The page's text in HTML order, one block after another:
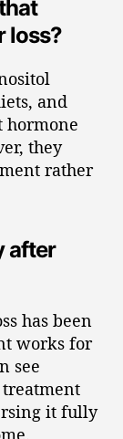
loss?
and
hormone
they
rather
after
has been
works for
see
it fully